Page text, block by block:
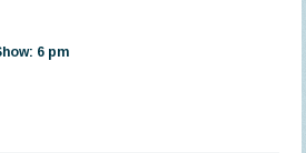
6 pm